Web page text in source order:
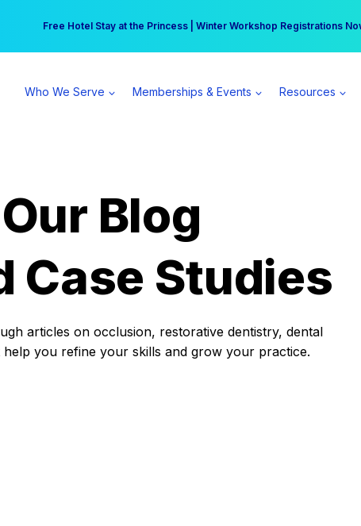
Free Hotel Stay at the Princess | Winter Workshop Registrations
Your practice can earn $555 more per day | Become a Spear All
Who We Serve Memberships & Events Resources
Blog
Case Studies
articles on occlusion, restorative dentistry, dental
you refine your skills and grow your practice.